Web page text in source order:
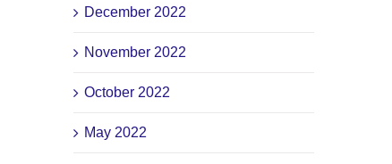
December 2022
November 2022
October 2022
May 2022